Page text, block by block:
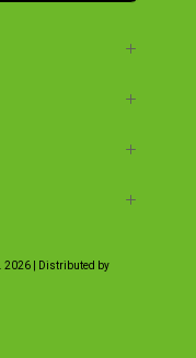
2026 | Distributed by